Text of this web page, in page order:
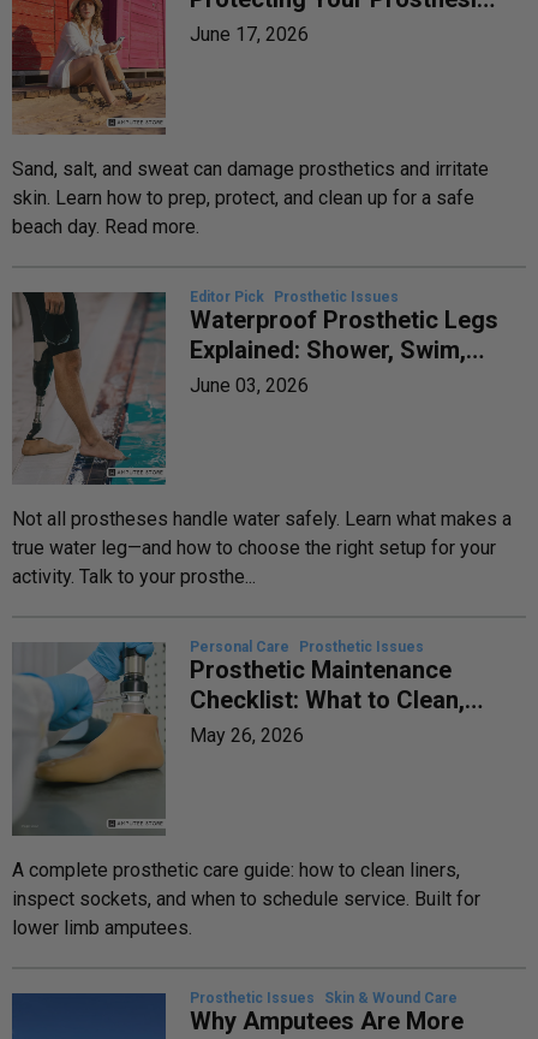
and Skin at the Beach
June 17, 2026
Sand, salt, and sweat can damage prosthetics and irritate
skin. Learn how to prep, protect, and clean up for a safe
beach day. Read more.
Editor Pick Prosthetic Issues
Waterproof Prosthetic Legs
Explained: Shower, Swim,
and Water-Safe Options
June 03, 2026
Not all prostheses handle water safely. Learn what makes a
true water leg—and how to choose the right setup for your
activity. Talk to your prosthe...
Personal Care Prosthetic Issues
Prosthetic Maintenance
Checklist: What to Clean,
Inspect, and Replace—and
May 26, 2026
A complete prosthetic care guide: how to clean liners,
inspect sockets, and when to schedule service. Built for
lower limb amputees.
Prosthetic Issues Skin & Wound Care
Why Amputees Are More